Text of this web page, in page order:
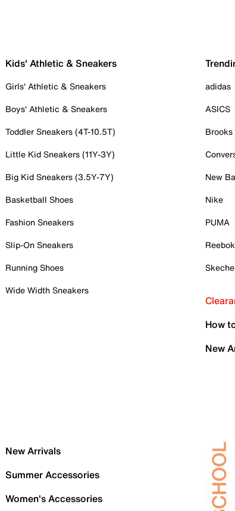
Kids' Athletic & Sneakers
Girls' Athletic & Sneakers
Boys' Athletic & Sneakers
Toddler Sneakers (4T-10.5T)
Little Kid Sneakers (11Y-3Y)
Big Kid Sneakers (3.5Y-7Y)
Basketball Shoes
Fashion Sneakers
Slip-On Sneakers
Running Shoes
Wide Width Sneakers
adidas
ASICS
Brooks
New
Nike
PUMA
Reebok
How
New
New Arrivals
Summer Accessories
Women's Accessories